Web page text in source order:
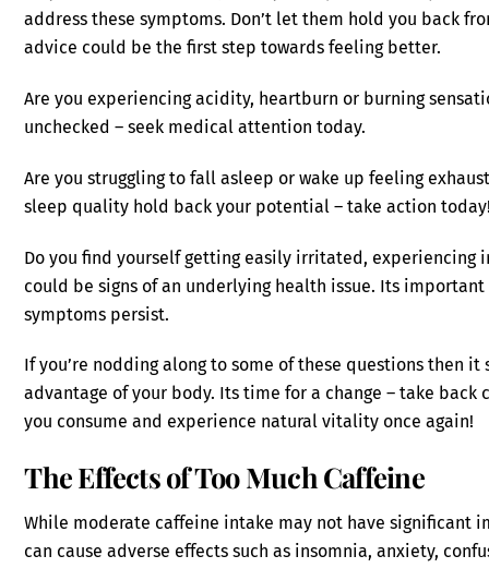
address these symptoms. Don’t let them hold you back
advice could be the first step towards feeling better.
Are you experiencing acidity, heartburn or burning
unchecked – seek medical attention today.
Are you struggling to fall asleep or wake up feeling
sleep quality hold back your potential – take action
Do you find yourself getting easily irritated, experiencing
could be signs of an underlying health issue. Its
symptoms persist.
If you’re nodding along to some of these questions then
advantage of your body. Its time for a change – take
you consume and experience natural vitality once again!
The Effects of Too Much Caffeine
While moderate caffeine intake may not have significant
can cause adverse effects such as insomnia, anxiety,